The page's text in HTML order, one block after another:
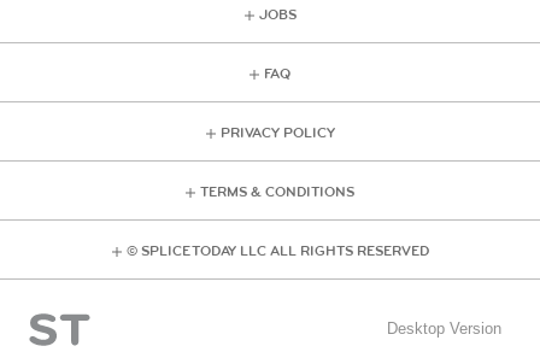
JOBS
FAQ
PRIVACY POLICY
TERMS & CONDITIONS
© SPLICE TODAY LLC ALL RIGHTS RESERVED
Desktop Version